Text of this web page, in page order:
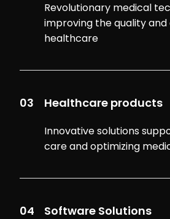
Revolutionary medical
improving the quality
healthcare
03 Healthcare products
Innovative solutions
care and optimizing
04 Software Solutions